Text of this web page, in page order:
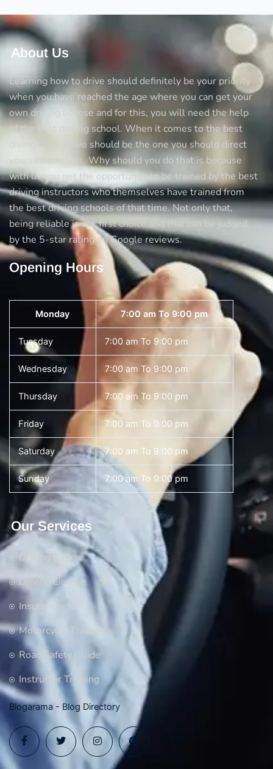
UK
About Us
Learning how to drive should definitely be your priority
when you have reached the age where you can get your
own driving license and for this, you will need the help
of the best driving school. When it comes to the best
diving schools we should be the one you should direct
yourself towards. Why should you do that is because
with us you get the opportunity to be trained by the best
driving instructors who themselves have trained from
the best driving schools of that time. Not only that,
being reliable is our first choice and that can be judged
by the 5-star rating on Google reviews.
Opening Hours
Monday 7:00 am To 9:00 pm
Tuesday 7:00 am To 9:00 pm
Wednesday 7:00 am To 9:00 pm
Thursday 7:00 am To 9:00 pm
Friday 7:00 am To 9:00 pm
Saturday 7:00 am To 9:00 pm
Sunday 7:00 am To 9:00 pm
Our Services
Driving Course
Driving License
Insurance
Motorcycle Training
Road Safety Guide
Instructor Training
Blogarama - Blog Directory